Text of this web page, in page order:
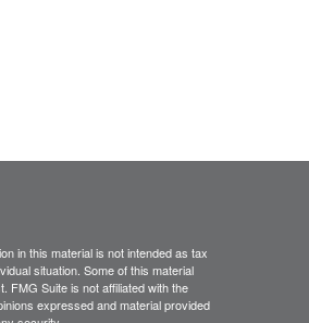
in this material is not intended as tax
situation. Some of this material
FMG Suite is not affiliated with the
expressed and material provided